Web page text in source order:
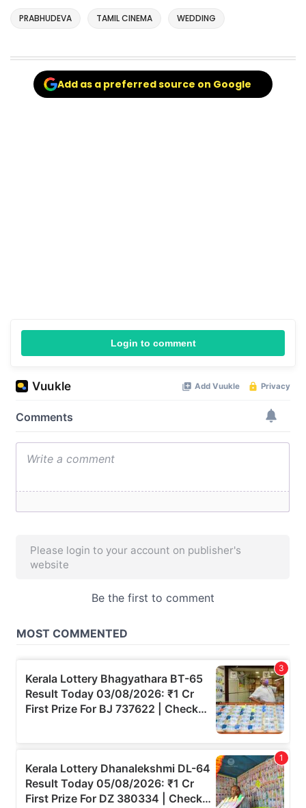
PRABHUDEVA TAMIL CINEMA WEDDING
Add as a preferred source on Google
Login to comment